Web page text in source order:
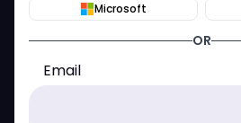
Microsoft
OR
Email